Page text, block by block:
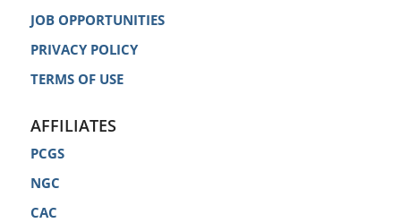
JOB OPPORTUNITIES
PRIVACY POLICY
TERMS OF USE
AFFILIATES
PCGS
NGC
CAC